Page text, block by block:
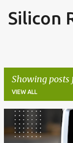
Silicon
Showing posts
VIEW ALL
o